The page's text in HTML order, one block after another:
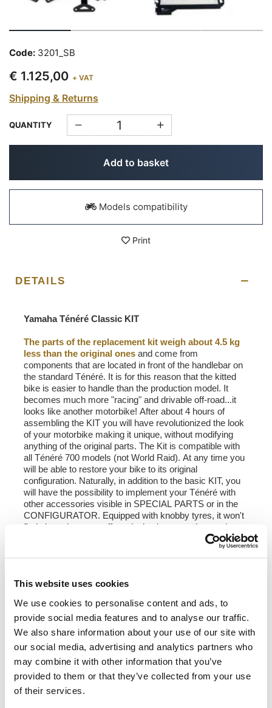
This website uses cookies
We use cookies to personalise content and ads, to
provide social media features and to analyse our traffic.
We also share information about your use of our site with
our social media, advertising and analytics partners who
may combine it with other information that you’ve
provided to them or that they’ve collected from your use
of their services.
Code: 3201_SB
€ 1.125,00 + VAT
Shipping & Returns
QUANTITY
Add to basket
Models compatibility
Print
DETAILS
Yamaha Ténéré Classic KIT
The parts of the replacement kit weigh about 4.5 kg
less than the original ones and come from
components that are located in front of the handlebar on
the standard Ténéré. It is for this reason that the kitted
bike is easier to handle than the production model. It
becomes much more "racing" and drivable off-road...it
looks like another motorbike! After about 4 hours of
assembling the KIT you will have revolutionized the look
of your motorbike making it unique, without modifying
anything of the original parts. The Kit is compatible with
all Ténéré 700 models (not World Raid). At any time you
will be able to restore your bike to its original
configuration. Naturally, in addition to the basic KIT, you
will have the possibility to implement your Ténéré with
other accessories visible in SPECIAL PARTS or in the
CONFIGURATOR. Equipped with knobby tyres, it won't
find obstacles even off-road, also because the precious
The Ténérè Classic KIT is supplied painted or neutral,
with everything needed for assembly including an
and the subsequent assembly of the kit.
NB The kit is compatible with Ténérè 700 models up
to 2024, World Raid excluded.
On the sides you can reuse the original logo, you will
receive a new double-sided tape included in the kit.
The code 3201 kit includes:
- code 3230: Pair of Yamaha Tenere 700 Classic side
panels